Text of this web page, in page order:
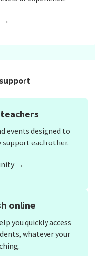
→
events designed to
each other.
→
online
you quickly access
whatever your